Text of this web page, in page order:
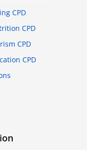
CPD
CPD
CPD
CPD